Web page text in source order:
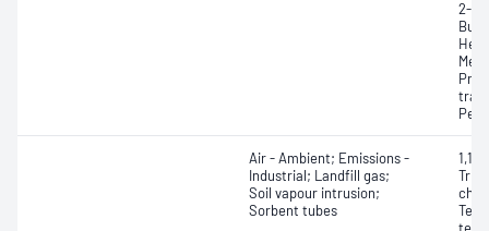
2-
Air - Ambient; Emissions -
Industrial; Landfill gas;
Soil vapour intrusion;
Sorbent tubes